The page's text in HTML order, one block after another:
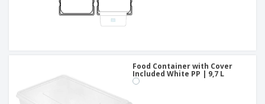
Food Container with Cover
Included White PP | 9,7 L